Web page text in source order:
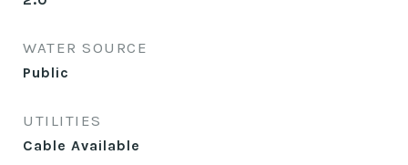
WATER SOURCE
Public
UTILITIES
Cable Available